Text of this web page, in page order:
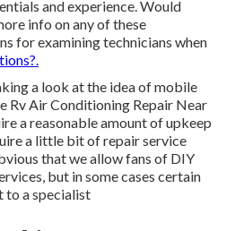
and experience. Would
info on any of these
for examining technicians when
a look at the idea of mobile
Rv Air Conditioning Repair Near
a reasonable amount of upkeep
a little bit of repair service
that we allow fans of DIY
but in some cases certain
to a specialist